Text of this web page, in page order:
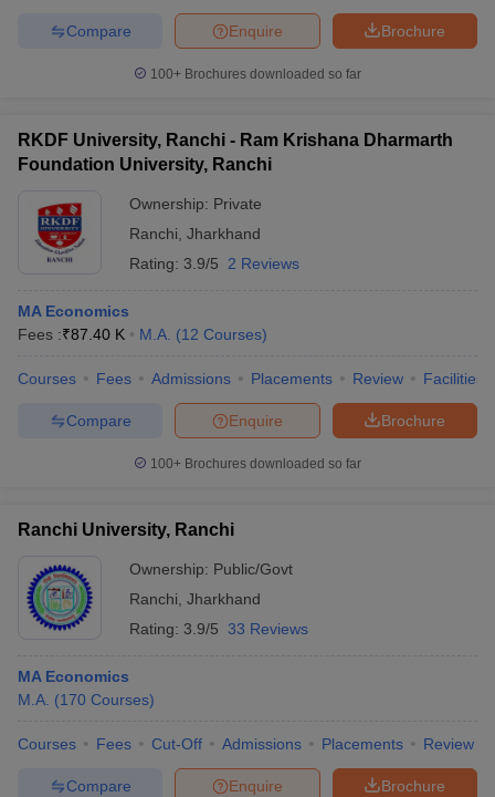
Brochure
Enquire
Compare
100+ Brochures downloaded so far
RKDF University, Ranchi - Ram Krishana Dharmarth
Foundation University, Ranchi
Ownership: Private
Ranchi Jharkhand
Rating: 3.9/5 2 Reviews
MA Economics
Fees :₹87.40 K M.A. (12 Courses)
Courses Fees Admissions Placements Review Facilities
Brochure
Enquire
Compare
100+ Brochures downloaded so far
Ranchi University, Ranchi
Ownership: Public/Govt
Ranchi Jharkhand
Rating: 3.9/5 33 Reviews
MA Economics
M.A. (170 Courses)
Courses Fees Cut-Off Admissions Placements Review
Brochure
Enquire
Compare